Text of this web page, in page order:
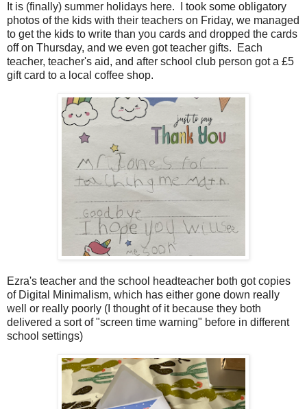
It is (finally) summer holidays here. I took some obligatory
photos of the kids with their teachers on Friday, we managed
to get the kids to write than you cards and dropped the cards
off on Thursday, and we even got teacher gifts. Each
teacher, teacher's aid, and after school club person got a £5
gift card to a local coffee shop.
Ezra's teacher and the school headteacher both got copies
of Digital Minimalism, which has either gone down really
well or really poorly (I thought of it because they both
delivered a sort of "screen time warning" before in different
school settings)